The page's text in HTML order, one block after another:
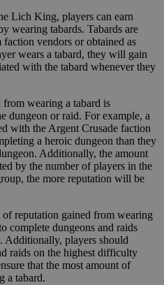
Lich King, players can earn
wearing tabards. Tabards are
vendors or obtained as
wears a tabard, they will gain
with the tabard whenever they
wearing a tabard is
dungeon or raid. For example, a
with the Argent Crusade faction
a heroic dungeon than they
Additionally, the amount
by the number of players in the
the more reputation will be
reputation gained from wearing
complete dungeons and raids
Additionally, players should
raids on the highest difficulty
that the most amount of
a tabard.